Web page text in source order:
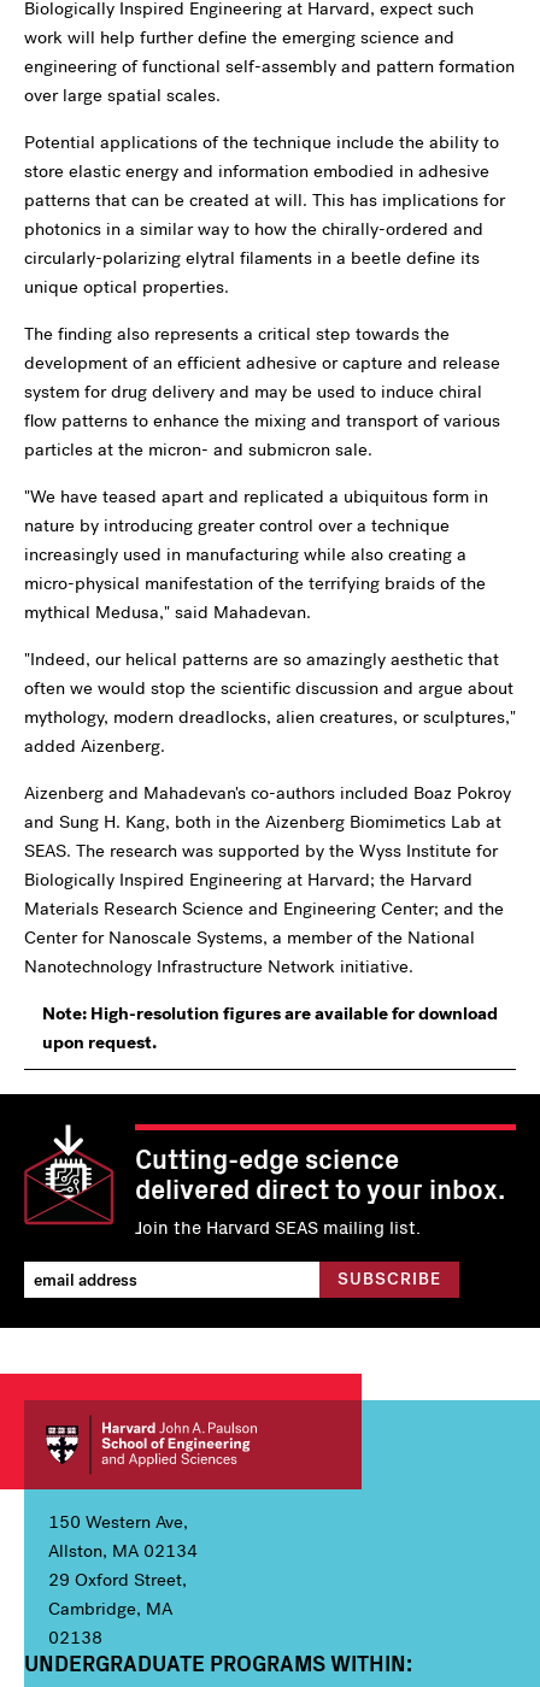
Biologically Inspired Engineering at Harvard, expect such
work will help further define the emerging science and
engineering of functional self-assembly and pattern formation
over large spatial scales.
Potential applications of the technique include the ability to
store elastic energy and information embodied in adhesive
patterns that can be created at will. This has implications for
photonics in a similar way to how the chirally-ordered and
circularly-polarizing elytral filaments in a beetle define its
unique optical properties.
The finding also represents a critical step towards the
development of an efficient adhesive or capture and release
system for drug delivery and may be used to induce chiral
flow patterns to enhance the mixing and transport of various
particles at the micron- and submicron sale.
"We have teased apart and replicated a ubiquitous form in
nature by introducing greater control over a technique
increasingly used in manufacturing while also creating a
micro-physical manifestation of the terrifying braids of the
mythical Medusa," said Mahadevan.
"Indeed, our helical patterns are so amazingly aesthetic that
often we would stop the scientific discussion and argue about
mythology, modern dreadlocks, alien creatures, or sculptures,"
added Aizenberg.
Aizenberg and Mahadevan's co-authors included Boaz Pokroy
and Sung H. Kang, both in the Aizenberg Biomimetics Lab at
SEAS. The research was supported by the Wyss Institute for
Biologically Inspired Engineering at Harvard; the Harvard
Materials Research Science and Engineering Center; and the
Center for Nanoscale Systems, a member of the National
Nanotechnology Infrastructure Network initiative.
Note: High-resolution figures are available for download
upon request.
Cutting-edge science
delivered direct to your inbox.
Join the Harvard SEAS mailing list.
150 Western Ave,
Allston, MA 02134
29 Oxford Street,
Cambridge, MA
02138
Column 1
UNDERGRADUATE PROGRAMS WITHIN: